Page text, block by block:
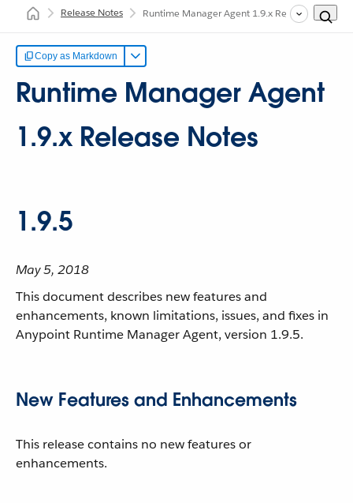
Release Notes Runtime Manager Agent 1.9.x Release Notes
Copy as Markdown
Runtime Manager Agent
1.9.x Release Notes
1.9.5
May 5, 2018
This document describes new features and
enhancements, known limitations, issues, and fixes in
Anypoint Runtime Manager Agent, version 1.9.5.
New Features and Enhancements
This release contains no new features or
enhancements.